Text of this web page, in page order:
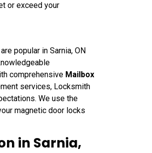
or exceed your
popular in Sarnia, ON
comprehensive Mailbox
services, Locksmith
We use the
magnetic door locks
in Sarnia,